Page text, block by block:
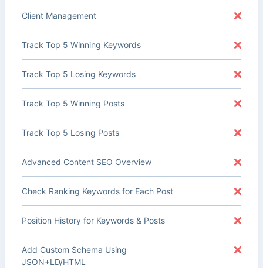
Client Management
Track Top 5 Winning Keywords
Track Top 5 Losing Keywords
Track Top 5 Winning Posts
Track Top 5 Losing Posts
Advanced Content SEO Overview
Check Ranking Keywords for Each Post
Position History for Keywords & Posts
Add Custom Schema Using
JSON+LD/HTML